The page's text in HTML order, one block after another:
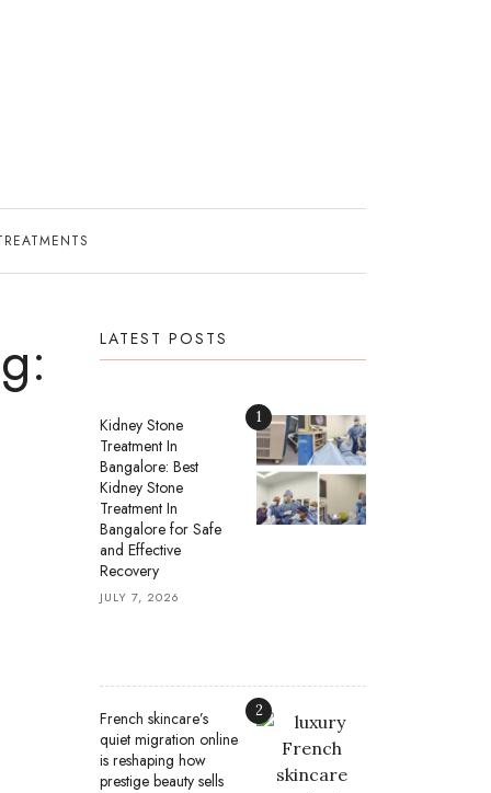
LATEST POSTS
Kidney Stone
Treatment In
Bangalore: Best
Kidney Stone
Treatment In
Bangalore for Safe
and Effective
Recovery
JULY 7, 2026
1
French skincare’s
quiet migration online
is reshaping how
prestige beauty sells
2